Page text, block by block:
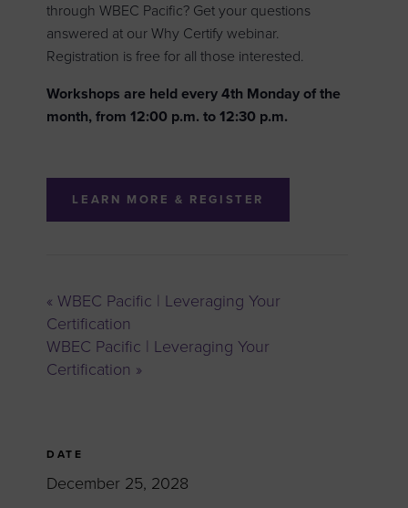
through WBEC Pacific? Get your questions
answered at our Why Certify webinar.
Registration is free for all those interested.
Workshops are held every 4th Monday of the
month, from 12:00 p.m. to 12:30 p.m.
LEARN MORE & REGISTER
« WBEC Pacific | Leveraging Your
Certification
WBEC Pacific | Leveraging Your
Certification »
DATE
December 25, 2028